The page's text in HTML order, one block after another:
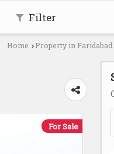
Filter
Home › Property in Faridabad
For Sale